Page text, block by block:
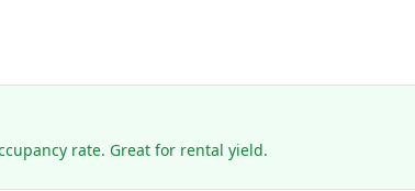
rate. Great for rental yield.